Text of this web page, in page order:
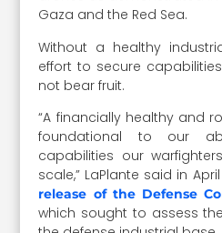
Gaza and the Red Sea.
Without a healthy
effort to secure
not bear fruit.
“A financially healthy and
foundational to our
capabilities our
scale,” LaPlante said in
release of the Defense
which sought to assess